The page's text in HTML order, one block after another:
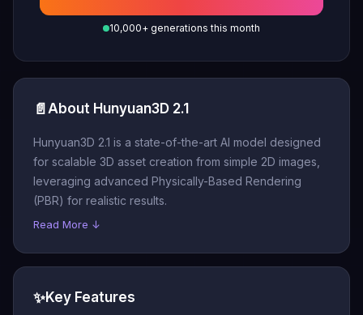
10,000+ generations this month
📄 About Hunyuan3D 2.1
Hunyuan3D 2.1 is a state-of-the-art AI model designed
for scalable 3D asset creation from simple 2D images,
leveraging advanced Physically-Based Rendering
(PBR) for realistic results.
Read More ↓
✨Key Features